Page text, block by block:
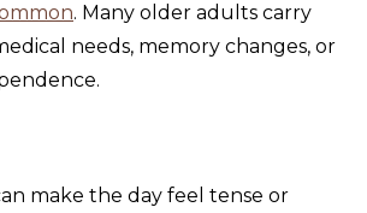
. Many older adults carry
needs, memory changes, or
make the day feel tense or